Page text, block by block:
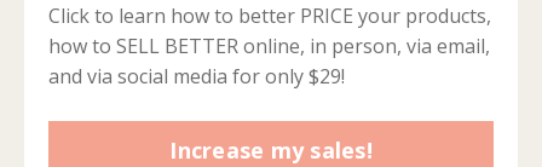
Click to learn how to better PRICE your products,
how to SELL BETTER online, in person, via email,
and via social media for only $29!
Increase my sales!